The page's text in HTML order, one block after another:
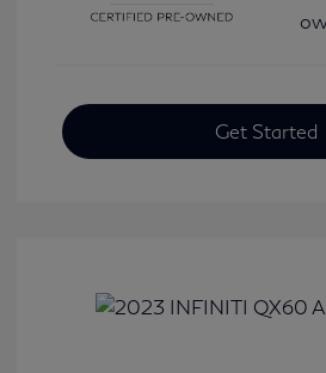
Get Started